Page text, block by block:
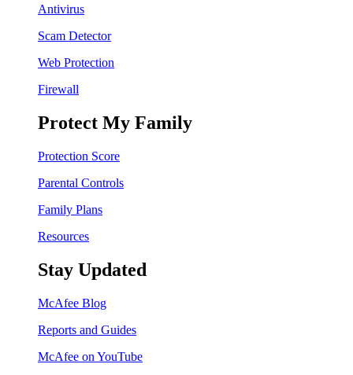
Antivirus
Scam Detector
Web Protection
Firewall
Protect My Family
Protection Score
Parental Controls
Family Plans
Resources
Stay Updated
McAfee Blog
Reports and Guides
McAfee on YouTube